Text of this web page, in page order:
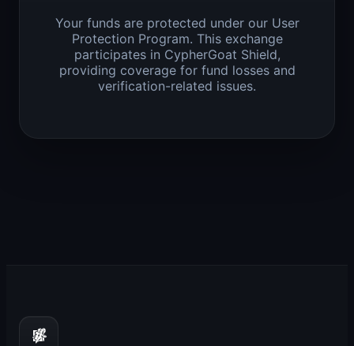
Your funds are protected under our User
Protection Program. This exchange
participates in CypherGoat Shield,
providing coverage for fund losses and
verification-related issues.